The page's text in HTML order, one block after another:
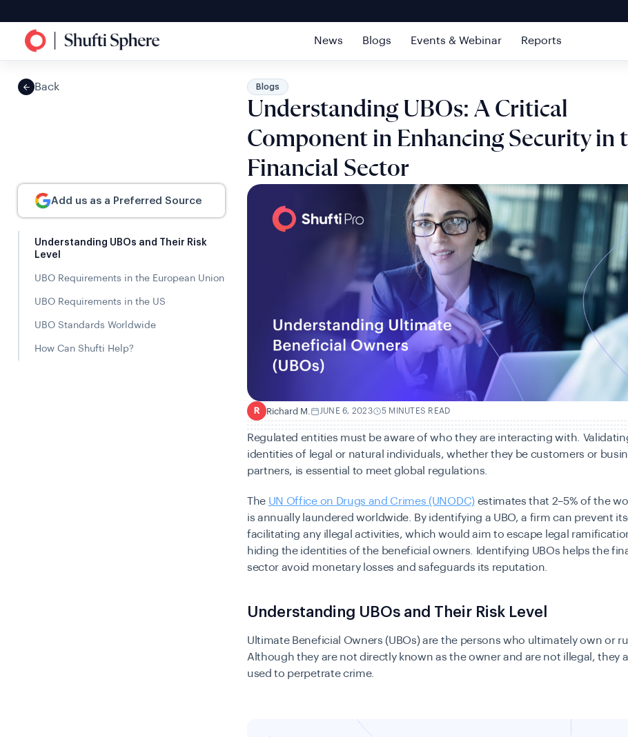
News Blogs Events & Webinar Reports
Back
Add us as a Preferred Source
Understanding UBOs and Their Risk
Level
UBO Requirements in the European Union
UBO Requirements in the US
UBO Standards Worldwide
How Can Shufti Help?
Blogs
Understanding UBOs: A Critical
Component in Enhancing Security in
Financial Sector
R Richard M. JUNE 6, 2023 5 MINUTES READ
Regulated entities must be aware of who they are interacting with.
identities of legal or natural individuals, whether they be customers or
partners, is essential to meet global regulations.
The UN Office on Drugs and Crimes (UNODC)estimates that 2–5% of the
is annually laundered worldwide. By identifying a UBO, a firm can prevent
facilitating any illegal activities, which would aim to escape legal
hiding the identities of the beneficial owners. Identifying UBOs helps the
sector avoid monetary losses and safeguards its reputation.
Understanding UBOs and Their Risk Level
Ultimate Beneficial Owners (UBOs) are the persons who ultimately own or
Although they are not directly known as the owner and are not illegal, they
used to perpetrate crime.